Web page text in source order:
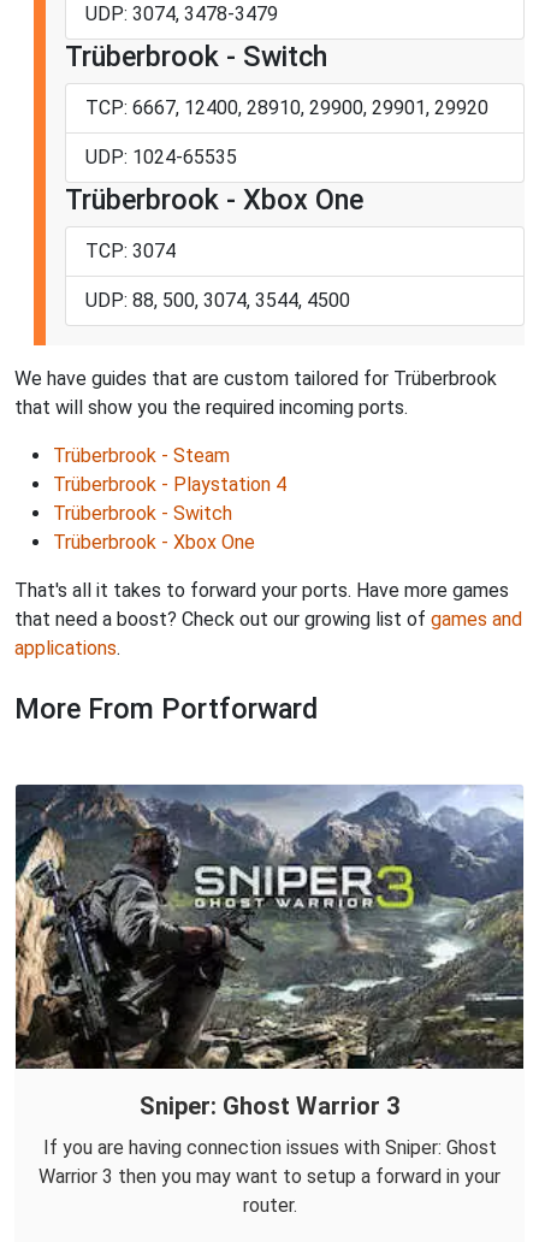
UDP: 3074, 3478-3479
Trüberbrook - Switch
TCP: 6667, 12400, 28910, 29900, 29901, 29920
UDP: 1024-65535
Trüberbrook - Xbox One
TCP: 3074
UDP: 88, 500, 3074, 3544, 4500
We have guides that are custom tailored for Trüberbrook
that will show you the required incoming ports.
Trüberbrook - Steam
Trüberbrook - Playstation 4
Trüberbrook - Switch
Trüberbrook - Xbox One
That's all it takes to forward your ports. Have more games
that need a boost? Check out our growing list of games and
applications.
More From Portforward
Sniper: Ghost Warrior 3
If you are having connection issues with Sniper: Ghost
Warrior 3 then you may want to setup a forward in your
router.